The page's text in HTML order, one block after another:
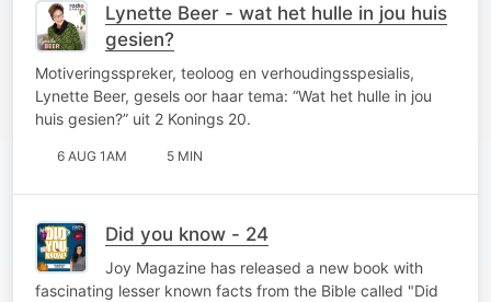
Lynette Beer - wat het hulle in jou huis
gesien?
Motiveringsspreker, teoloog en verhoudingsspesialis,
Lynette Beer, gesels oor haar tema: “Wat het hulle in jou
huis gesien?” uit 2 Konings 20.
6 AUG 1AM 5 MIN
Did you know - 24
Joy Magazine has released a new book with
fascinating lesser known facts from the Bible called "Did